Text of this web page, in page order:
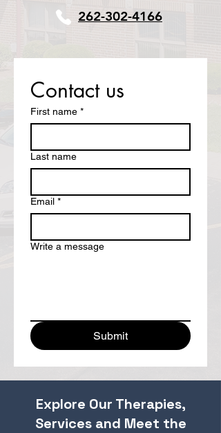
262-302-4166
Contact us
First name *
Last name
Email *
Write a message
Submit
Explore Our Therapies,
Services and Meet the